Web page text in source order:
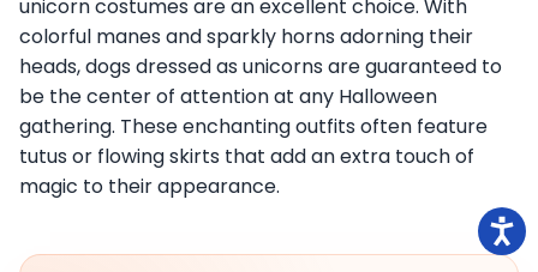
unicorn costumes are an excellent choice. With
colorful manes and sparkly horns adorning their
heads, dogs dressed as unicorns are guaranteed to
be the center of attention at any Halloween
gathering. These enchanting outfits often feature
tutus or flowing skirts that add an extra touch of
magic to their appearance.